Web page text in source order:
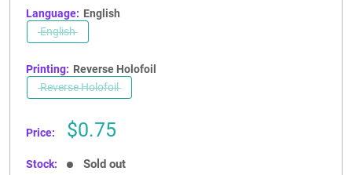
Language: English
English
Printing: Reverse Holofoil
Reverse Holofoil
Price:
Sale
$0.75
Stock: Sold out